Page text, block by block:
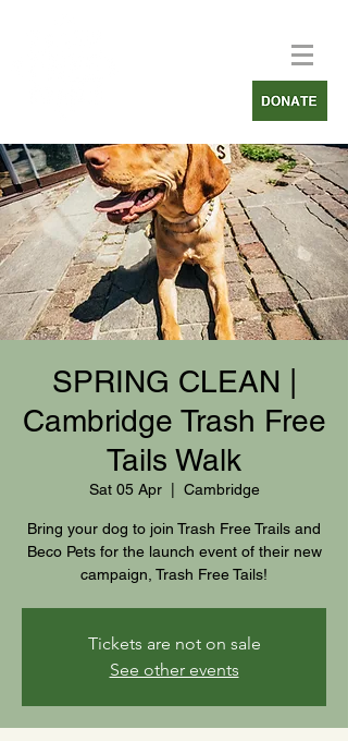
SPRING CLEAN |
Cambridge Trash Free
Tails Walk
Sat 05 Apr
  |
Cambridge
Bring your dog to join Trash Free Trails and
Beco Pets for the launch event of their new
campaign, Trash Free Tails!
Tickets are not on sale
See other events